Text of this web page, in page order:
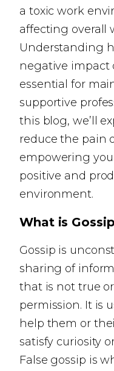
a toxic work
affecting overall
Understanding
negative impact
essential for
supportive
this blog, we’ll
reduce the pain
empowering
positive and
environment.
What is
Gossip is
sharing of
that is not true
permission. It is
help them or
satisfy curiosity
False gossip is